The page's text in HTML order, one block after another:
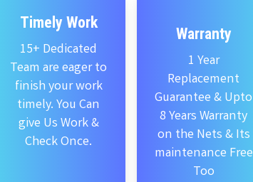
Timely Work
15+ Dedicated
Team are eager to
finish your work
timely. You Can
give Us Work &
Check Once.
Warranty
1 Year
Replacement
Guarantee & Upto
8 Years Warranty
on the Nets & Its
maintenance Free
Too